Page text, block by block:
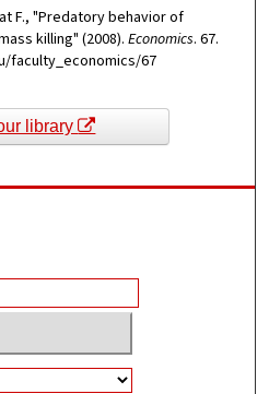
F., "Predatory behavior of
killing" (2008). Economics. 67.
faculty_economics/67
library